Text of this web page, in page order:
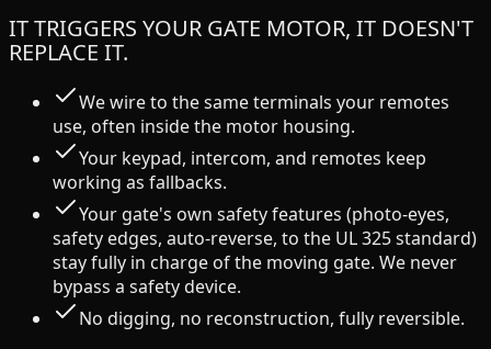
IT TRIGGERS YOUR GATE MOTOR, IT DOESN'T
REPLACE IT.
We wire to the same terminals your remotes
use, often inside the motor housing.
Your keypad, intercom, and remotes keep
working as fallbacks.
Your gate's own safety features (photo-eyes,
safety edges, auto-reverse, to the UL 325 standard)
stay fully in charge of the moving gate. We never
bypass a safety device.
No digging, no reconstruction, fully reversible.